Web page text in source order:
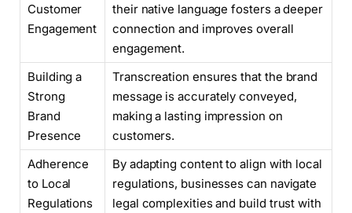
Customer
Engagement
their native language fosters a deeper
connection and improves overall
engagement.
Building a
Strong
Brand
Presence
Transcreation ensures that the brand
message is accurately conveyed,
making a lasting impression on
customers.
Adherence
to Local
Regulations
By adapting content to align with local
regulations, businesses can navigate
legal complexities and build trust with